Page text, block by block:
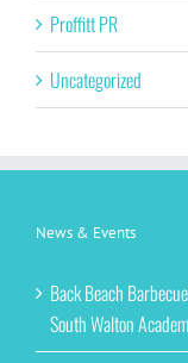
Proffitt PR
Uncategorized
News & Events
Back Beach
South Walton